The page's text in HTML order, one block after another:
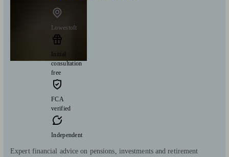
Lowestoft
Initial
consultation
free
FCA
verified
Independent
Expert financial advice on pensions, investments and retirement